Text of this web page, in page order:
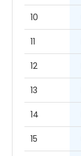
10
11
12
13
14
15